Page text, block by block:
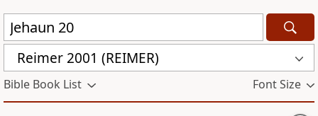
Reimer 2001 (REIMER)
Bible Book List Font Size